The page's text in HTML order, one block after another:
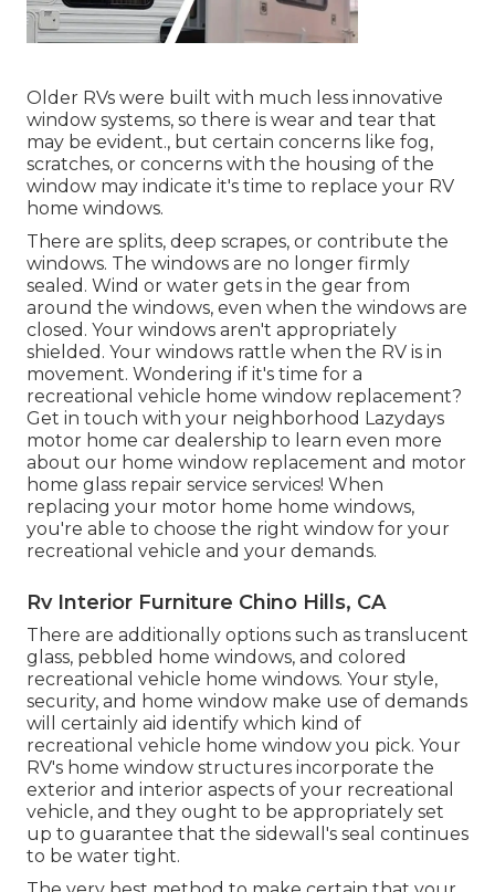
Older RVs were built with much less innovative
window systems, so there is wear and tear that
may be evident., but certain concerns like fog,
scratches, or concerns with the housing of the
window may indicate it's time to replace your RV
home windows.
There are splits, deep scrapes, or contribute the
windows. The windows are no longer firmly
sealed. Wind or water gets in the gear from
around the windows, even when the windows are
closed. Your windows aren't appropriately
shielded. Your windows rattle when the RV is in
movement. Wondering if it's time for a
recreational vehicle home window replacement?
Get in touch with your neighborhood Lazydays
motor home car dealership to learn even more
about our home window replacement and motor
home glass repair service services! When
replacing your motor home home windows,
you're able to choose the right window for your
recreational vehicle and your demands.
Rv Interior Furniture Chino Hills, CA
There are additionally options such as translucent
glass, pebbled home windows, and colored
recreational vehicle home windows. Your style,
security, and home window make use of demands
will certainly aid identify which kind of
recreational vehicle home window you pick. Your
RV's home window structures incorporate the
exterior and interior aspects of your recreational
vehicle, and they ought to be appropriately set
up to guarantee that the sidewall's seal continues
to be water tight.